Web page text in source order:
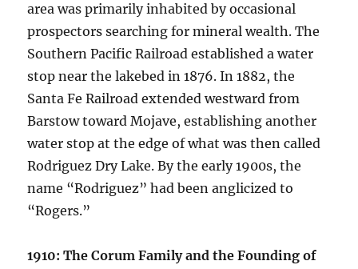
area was primarily inhabited by occasional
prospectors searching for mineral wealth. The
Southern Pacific Railroad established a water
stop near the lakebed in 1876. In 1882, the
Santa Fe Railroad extended westward from
Barstow toward Mojave, establishing another
water stop at the edge of what was then called
Rodriguez Dry Lake. By the early 1900s, the
name “Rodriguez” had been anglicized to
“Rogers.”
1910: The Corum Family and the Founding of